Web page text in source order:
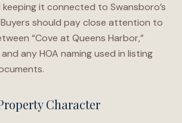
it connected to Swansboro’s
should pay close attention to
“Cove at Queens Harbor,”
any HOA naming used in listing
Character